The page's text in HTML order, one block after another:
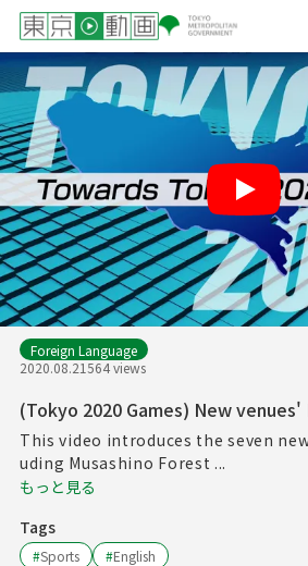
Play
Foreign Language
2020.08.21564 views
(Tokyo 2020 Games) New
This video introduces the seven
uding Musashino Forest ...
もっと見る
Tags
#Sports #English